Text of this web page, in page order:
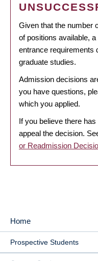
Given that the number
of positions available,
entrance requirements
graduate studies.
Admission decisions
you have questions,
which you applied.
If you believe there
appeal the decision.
or Readmission
MAIN
NAVIGATION
Home
Prospective Students